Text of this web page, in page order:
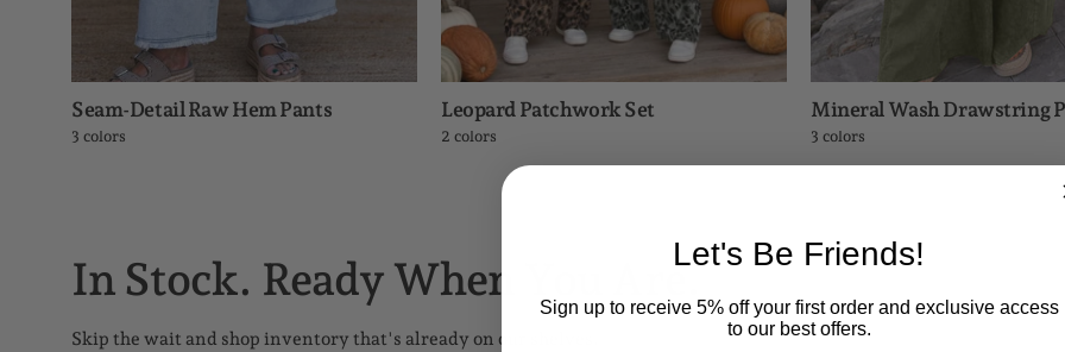
Seam-Detail Raw Hem Pants
3 colors
Leopard Patchwork Set
2 colors
Mineral Wash Drawstring
3 colors
In Stock. Ready When You Are.
Skip the wait and shop inventory that's already on our shelves.
Let's Be Friends!
Sign up to receive 5% off your first order and exclusive access
to our best offers.